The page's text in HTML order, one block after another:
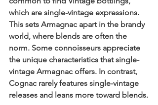
which are single-vintage expressions.
This sets Armagnac apart in the brandy
world, where blends are often the
norm. Some connoisseurs appreciate
the unique characteristics that single-
vintage Armagnac offers. In contrast,
Cognac rarely features single-vintage
releases and leans more toward blends.